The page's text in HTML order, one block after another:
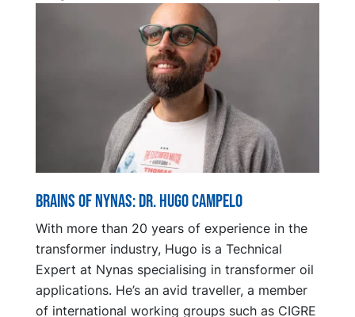
Brains of Nynas: Dr. Hugo Campelo
With more than 20 years of experience in the
transformer industry, Hugo is a Technical
Expert at Nynas specialising in transformer oil
applications. He’s an avid traveller, a member
of international working groups such as CIGRE